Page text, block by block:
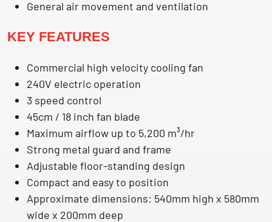
General air movement and ventilation
KEY FEATURES
Commercial high velocity cooling fan
240V electric operation
3 speed control
45cm / 18 inch fan blade
Maximum airflow up to 5,200 m³/hr
Strong metal guard and frame
Adjustable floor-standing design
Compact and easy to position
Approximate dimensions: 540mm high x 580mm
wide x 200mm deep